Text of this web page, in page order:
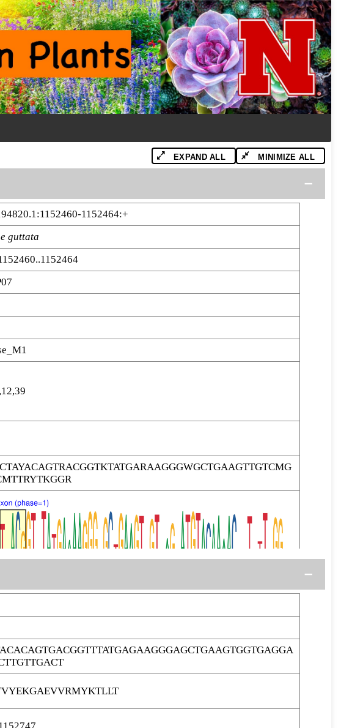
EXPAND ALL MINIMIZE ALL
1152464:+
guttata